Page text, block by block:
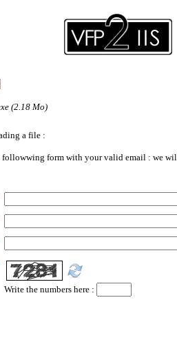
(2.18 Mo)
a file :
followwing form with your valid email : we
Write the numbers here :